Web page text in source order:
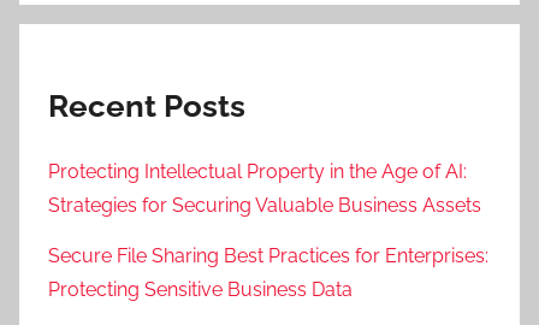
Recent Posts
Protecting Intellectual Property in the Age of AI:
Strategies for Securing Valuable Business Assets
Secure File Sharing Best Practices for Enterprises:
Protecting Sensitive Business Data